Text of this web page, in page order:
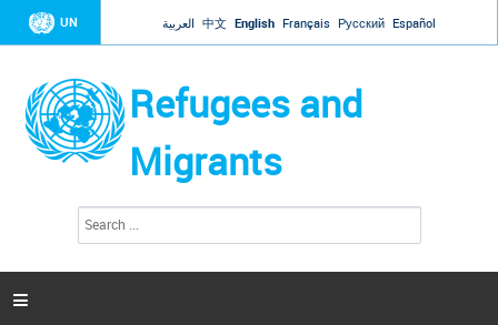
Jump to navigation
UN العربية 中文 English Français Русский Español
Refugees and
Migrants
a
